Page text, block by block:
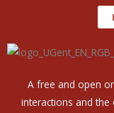
A free and open
interactions and